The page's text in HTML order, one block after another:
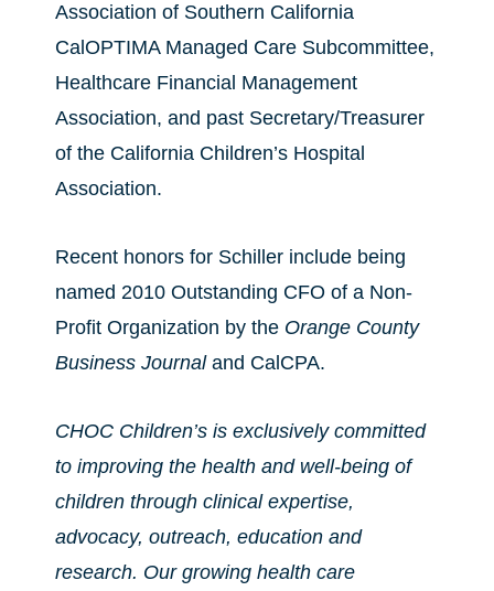
Association of Southern California
CalOPTIMA Managed Care Subcommittee,
Healthcare Financial Management
Association, and past Secretary/Treasurer
of the California Children’s Hospital
Association.
Recent honors for Schiller include being
named 2010 Outstanding CFO of a Non-
Profit Organization by the Orange County
Business Journal and CalCPA.
CHOC Children’s is exclusively committed
to improving the health and well-being of
children through clinical expertise,
advocacy, outreach, education and
research. Our growing health care